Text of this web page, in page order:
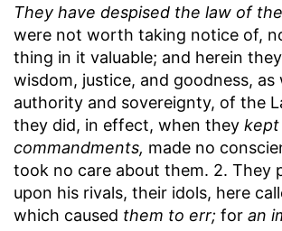
They have despised the law of
were not worth taking notice of,
thing in it valuable; and herein
wisdom, justice, and goodness, as
authority and sovereignty, of the
they did, in effect, when they kept
commandments, made no
took no care about them. 2. They
upon his rivals, their idols, here
which caused them to err; for an